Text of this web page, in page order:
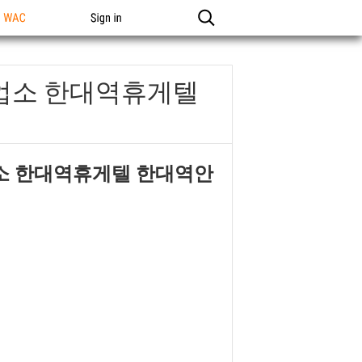
Sign in
소 한대역휴게텔
한대역휴게텔 한대역안